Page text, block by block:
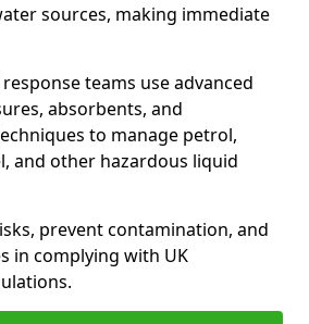
sources, making immediate
teams use advanced
absorbents, and
to manage petrol,
and other hazardous liquid
prevent contamination, and
in complying with UK